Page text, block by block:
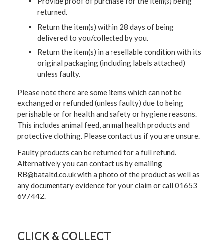
returned.
Return the item(s) within 28 days of being
delivered to you/collected by you.
Return the item(s) in a resellable condition with its
original packaging (including labels attached)
unless faulty.
Please note there are some items which can not be
exchanged or refunded (unless faulty) due to being
perishable or for health and safety or hygiene reasons.
This includes animal feed, animal health products and
protective clothing. Please contact us if you are unsure.
Faulty products can be returned for a full refund.
Alternatively you can contact us by emailing
RB@bataltd.co.uk with a photo of the product as well as
any documentary evidence for your claim or call 01653
697442.
CLICK & COLLECT